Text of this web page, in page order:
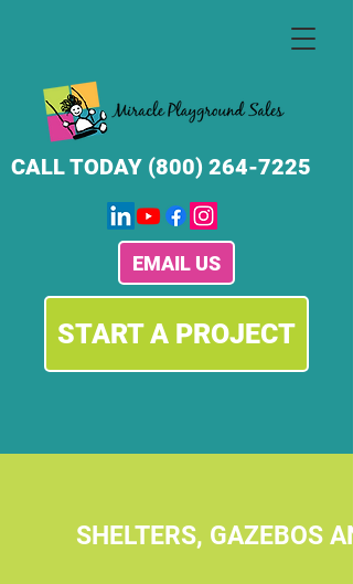
START A PROJECT
EMAIL US
CALL TODAY (800) 264-7225
SHELTERS, GAZEBOS